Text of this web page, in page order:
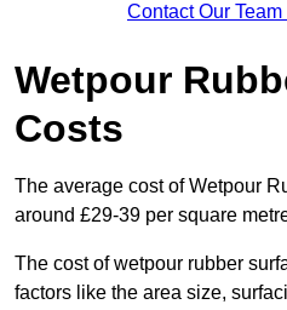
Contact Our
Wetpour
Costs
The average cost of Wetpour
around £29-39 per square
The cost of wetpour rubber
factors like the area size,